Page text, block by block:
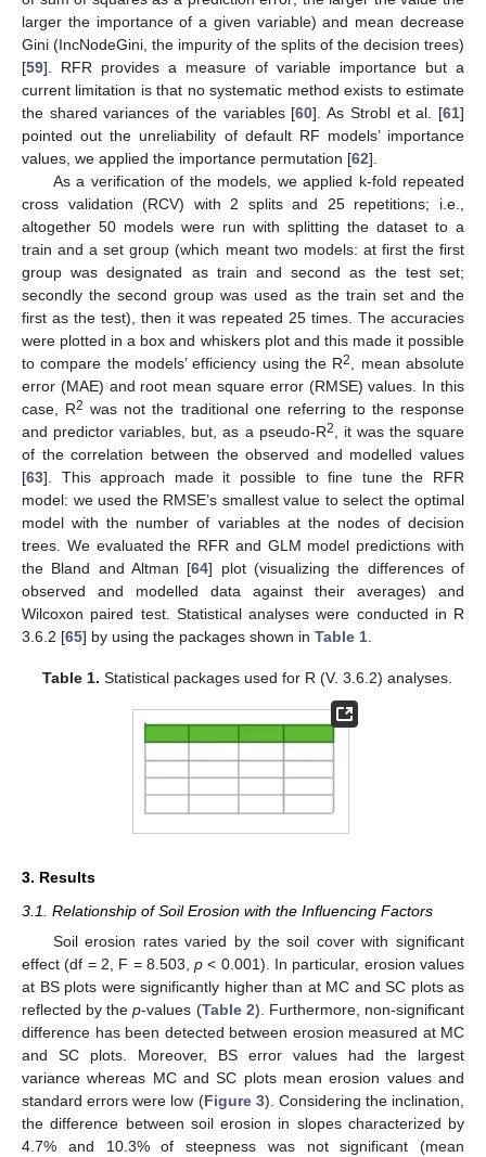
larger the importance of a given variable) and mean decrease
Gini (IncNodeGini, the impurity of the splits of the decision trees)
[59]. RFR provides a measure of variable importance but a
current limitation is that no systematic method exists to estimate
the shared variances of the variables [60]. As Strobl et al. [61]
pointed out the unreliability of default RF models’ importance
values, we applied the importance permutation [62].
As a verification of the models, we applied k-fold repeated
cross validation (RCV) with 2 splits and 25 repetitions; i.e.,
altogether 50 models were run with splitting the dataset to a
train and a set group (which meant two models: at first the first
group was designated as train and second as the test set;
secondly the second group was used as the train set and the
first as the test), then it was repeated 25 times. The accuracies
were plotted in a box and whiskers plot and this made it possible
to compare the models’ efficiency using the R2, mean absolute
error (MAE) and root mean square error (RMSE) values. In this
case, R2 was not the traditional one referring to the response
and predictor variables, but, as a pseudo-R2, it was the square
of the correlation between the observed and modelled values
[63]. This approach made it possible to fine tune the RFR
model: we used the RMSE’s smallest value to select the optimal
model with the number of variables at the nodes of decision
trees. We evaluated the RFR and GLM model predictions with
the Bland and Altman [64] plot (visualizing the differences of
observed and modelled data against their averages) and
Wilcoxon paired test. Statistical analyses were conducted in R
3.6.2 [65] by using the packages shown in Table 1.
Table 1. Statistical packages used for R (V. 3.6.2) analyses.
3. Results
3.1. Relationship of Soil Erosion with the Influencing Factors
Soil erosion rates varied by the soil cover with significant
effect (df = 2, F = 8.503,p < 0.001). In particular, erosion values
at BS plots were significantly higher than at MC and SC plots as
reflected by thep-values (Table 2). Furthermore, non-significant
difference has been detected between erosion measured at MC
and SC plots. Moreover, BS error values had the largest
variance whereas MC and SC plots mean erosion values and
standard errors were low (Figure 3). Considering the inclination,
the difference between soil erosion in slopes characterized by
4.7% and 10.3% of steepness was not significant (mean